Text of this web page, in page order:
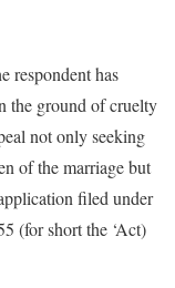
respondent has
the ground of cruelty
not only seeking
of the marriage but
filed under
(for short the ‘Act)